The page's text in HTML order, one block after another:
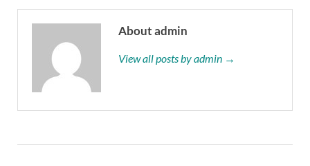
About admin
View all posts by admin →